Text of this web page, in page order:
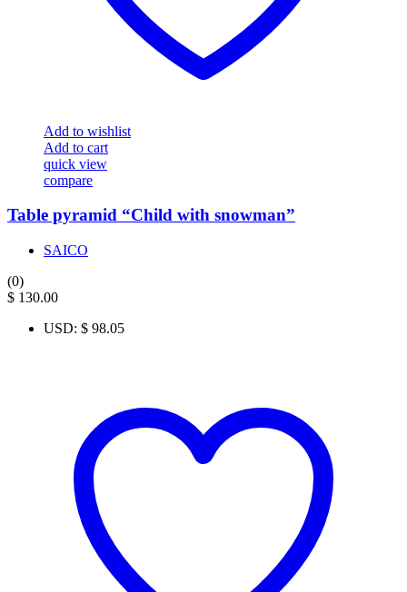
Add to wishlist
Add to cart
quick view
compare
Table pyramid “Child with snowman”
SAICO
(0)
$ 130.00
USD: $ 98.05